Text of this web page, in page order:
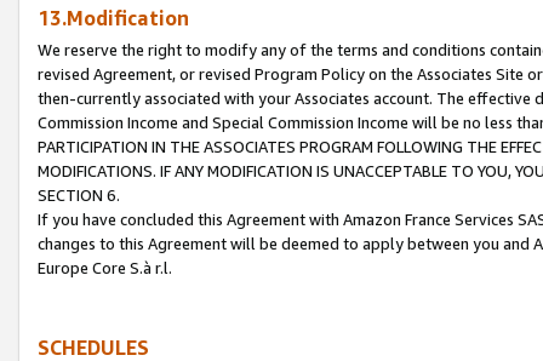
13.Modification
We reserve the right to modify any of the terms and conditions
revised Agreement, or revised Program Policy on the Associates
then-currently associated with your Associates account. The
Commission Income and Special Commission Income will be no less
PARTICIPATION IN THE ASSOCIATES PROGRAM FOLLOWING THE
MODIFICATIONS. IF ANY MODIFICATION IS UNACCEPTABLE TO YOU,
SECTION 6.
If you have concluded this Agreement with Amazon France Services
changes to this Agreement will be deemed to apply between you and
Europe Core S.à r.l.
SCHEDULES